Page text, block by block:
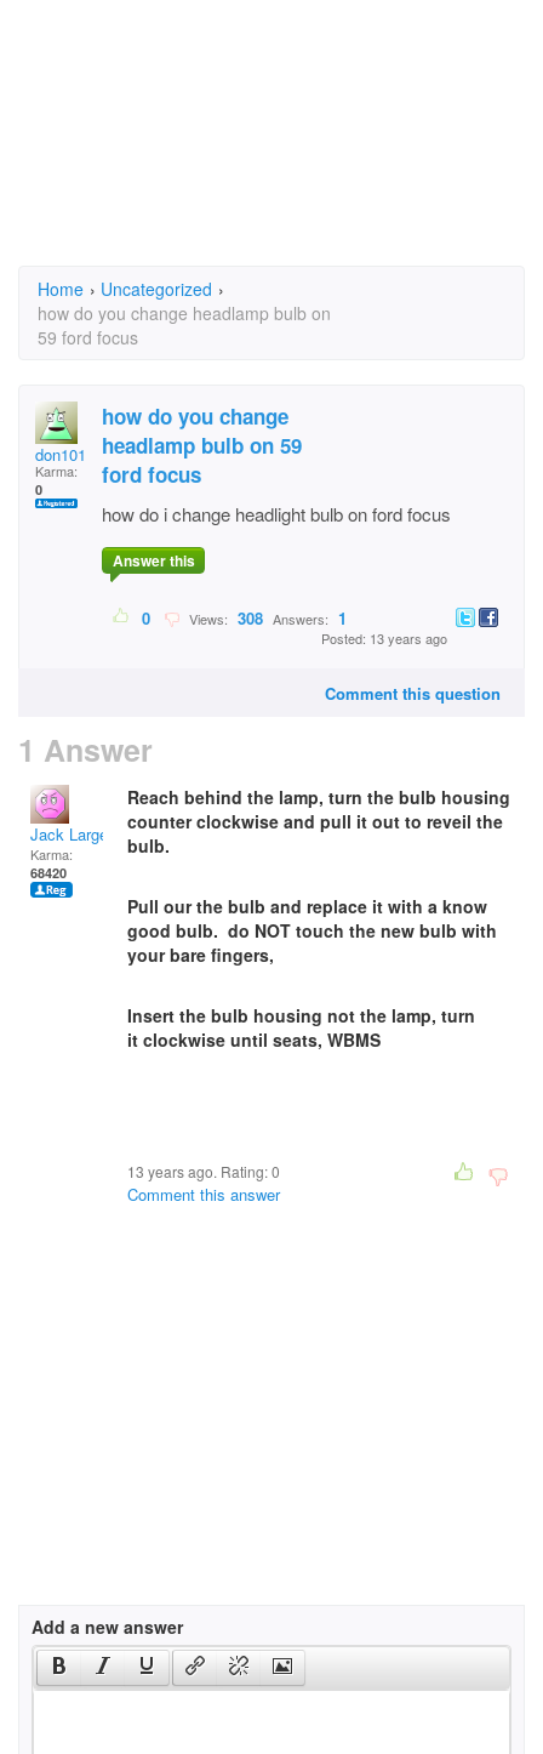
Home › Uncategorized ›
how do you change headlamp bulb on
59 ford focus
don101
Karma:
0
how do you change
headlamp bulb on 59
ford focus
how do i change headlight bulb on ford focus
Answer this
0 Views: 308 Answers: 1
Posted: 13 years ago
Comment this question
1 Answer
Jack Large
Karma:
68420
Reach behind the lamp, turn the bulb housing
counter clockwise and pull it out to reveil the
bulb.
Pull our the bulb and replace it with a know
good bulb. do NOT touch the new bulb with
your bare fingers,
Insert the bulb housing not the lamp, turn
it clockwise until seats, WBMS
13 years ago. Rating:0
Comment this answer
Add a new answer